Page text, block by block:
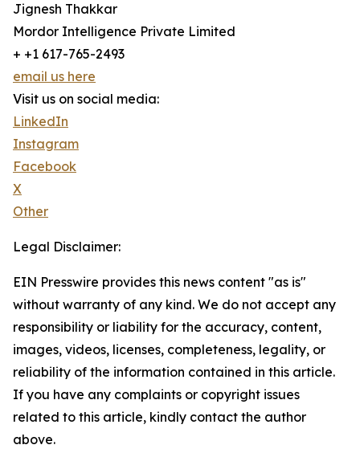
Jignesh Thakkar
Mordor Intelligence Private Limited
+ +1 617-765-2493
email us here
Visit us on social media:
LinkedIn
Instagram
Facebook
X
Other
Legal Disclaimer:
EIN Presswire provides this news content "as is"
without warranty of any kind. We do not accept any
responsibility or liability for the accuracy, content,
images, videos, licenses, completeness, legality, or
reliability of the information contained in this article.
If you have any complaints or copyright issues
related to this article, kindly contact the author
above.